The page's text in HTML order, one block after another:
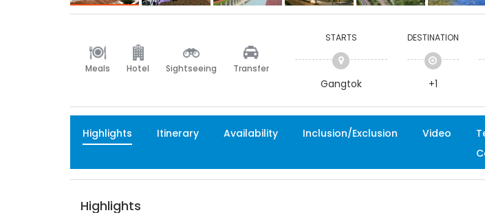
Meals Hotel Sightseeing Transfer
STARTS
Gangtok
DESTINATION
+1
Highlights Itinerary Availability Inclusion/Exclusion Video
Highlights